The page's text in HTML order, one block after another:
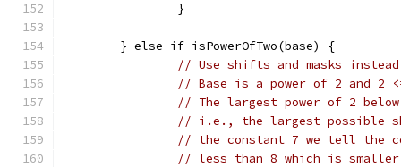
		}
	} else if isPowerOfTwo(base) {
// Use shifts and masks
// Base is a power of 2 and 2
// The largest power of 2
// i.e., the largest possible
// the constant 7 we tell the
// less than 8 which is